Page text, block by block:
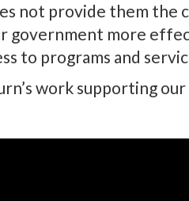
not provide them the
government more
to programs and
work supporting our